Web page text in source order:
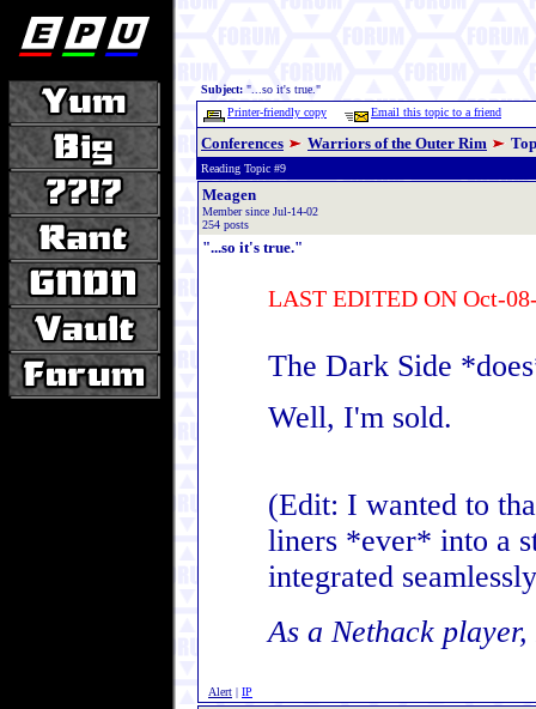
Subject: "...so it's true."
Printer-friendly copy
Email this topic to a friend
Conferences Warriors of the Outer Rim
Reading Topic #9
Meagen
Member since Jul-14-02
254 posts
"...so it's true."
LAST EDITED ON Oct-
The Dark Side
Well, I'm sold.
(Edit: I wanted to
liners *ever* into a
integrated
As a Nethack
Alert | IP